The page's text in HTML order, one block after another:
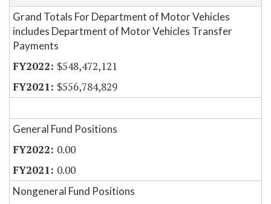
Grand Totals For Department of Motor Vehicles
includes Department of Motor Vehicles Transfer
Payments
$548,472,121
$556,784,829
General Fund Positions
0.00
0.00
Nongeneral Fund Positions